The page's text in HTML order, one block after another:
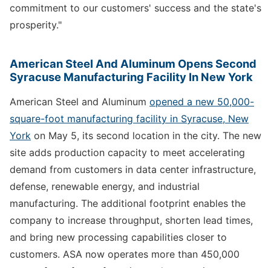
commitment to our customers' success and the state's
prosperity."
American Steel And Aluminum Opens Second
Syracuse Manufacturing Facility In New York
American Steel and Aluminum opened a new 50,000-
square-foot manufacturing facility in Syracuse, New
York on May 5, its second location in the city. The new
site adds production capacity to meet accelerating
demand from customers in data center infrastructure,
defense, renewable energy, and industrial
manufacturing. The additional footprint enables the
company to increase throughput, shorten lead times,
and bring new processing capabilities closer to
customers. ASA now operates more than 450,000